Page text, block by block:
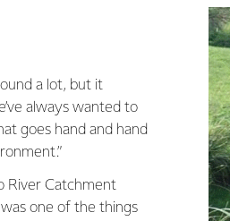
a lot, but it
always wanted to
goes hand and hand
River Catchment
one of the things